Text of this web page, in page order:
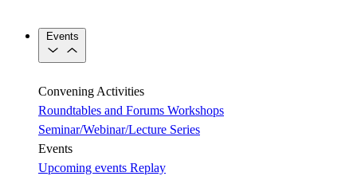
Events
Convening Activities
Roundtables and Forums Workshops
Seminar/Webinar/Lecture Series
Events
Upcoming events Replay